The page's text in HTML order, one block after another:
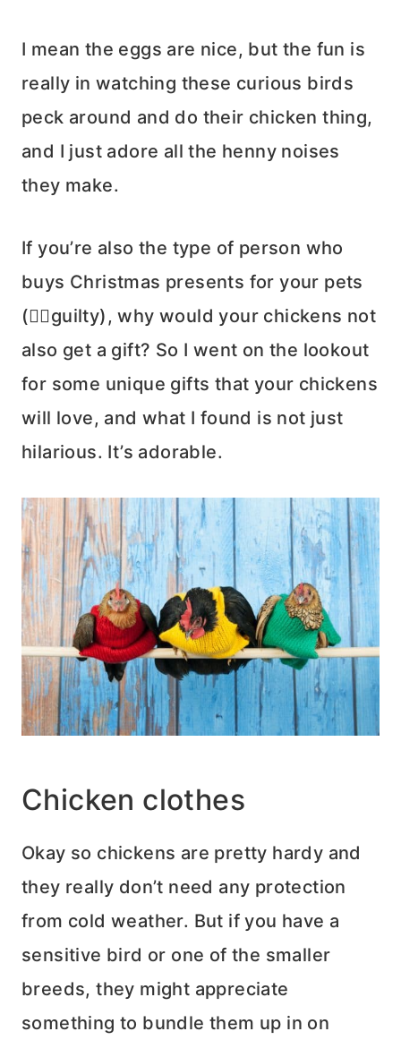
I mean the eggs are nice, but the fun is
really in watching these curious birds
peck around and do their chicken thing,
and I just adore all the henny noises
they make.
If you’re also the type of person who
buys Christmas presents for your pets
(🙋‍♀️guilty), why would your chickens not
also get a gift? So I went on the lookout
for some unique gifts that your chickens
will love, and what I found is not just
hilarious. It’s adorable.
Chicken clothes
Okay so chickens are pretty hardy and
they really don’t need any protection
from cold weather. But if you have a
sensitive bird or one of the smaller
breeds, they might appreciate
something to bundle them up in on